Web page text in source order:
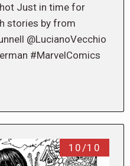
Just in time for
stories by from
@LucianoVecchio
#MarvelComics
10/10